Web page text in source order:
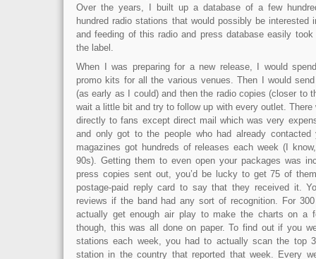
Over the years, I built up a database of a few
hundred radio stations that would possibly be interested
and feeding of this radio and press database easily
the label.
When I was preparing for a new release, I would
promo kits for all the various venues. Then I would
(as early as I could) and then the radio copies (closer to
wait a little bit and try to follow up with every outlet.
directly to fans except direct mail which was very
and only got to the people who had already contacted
magazines got hundreds of releases each week (I
90s). Getting them to even open your packages was
press copies sent out, you’d be lucky to get 75 of
postage-paid reply card to say that they received it.
reviews if the band had any sort of recognition. For
actually get enough air play to make the charts on a
though, this was all done on paper. To find out if you
stations each week, you had to actually scan the top
station in the country that reported that week. Every